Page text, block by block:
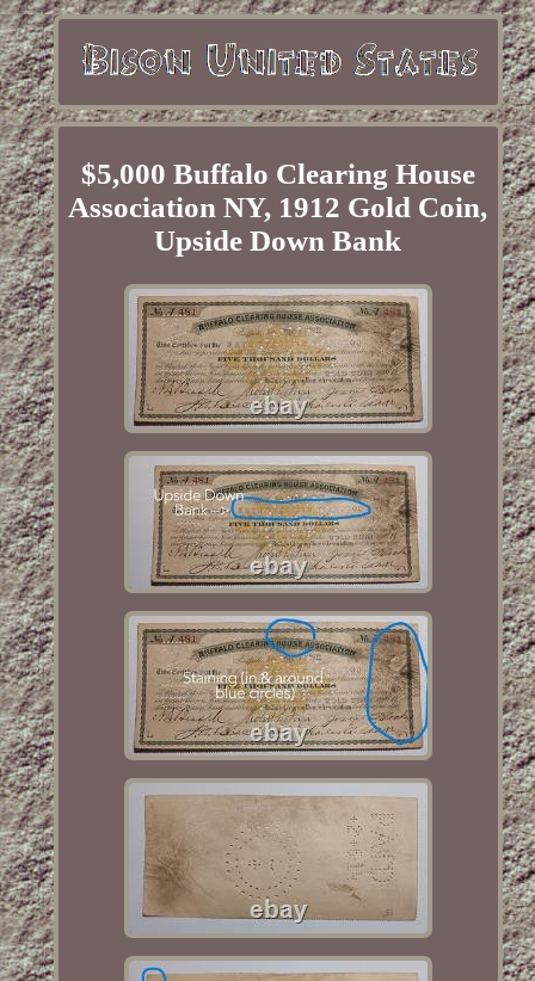
$5,000 Buffalo Clearing House
Association NY, 1912 Gold Coin,
Upside Down Bank